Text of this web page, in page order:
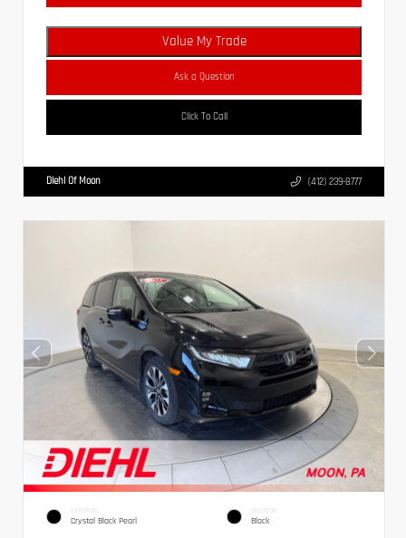
Value My Trade
Ask a Question
Click To Call
Diehl Of Moon (412) 239-8777
EXTERIOR
Crystal Black Pearl
INTERIOR
Black